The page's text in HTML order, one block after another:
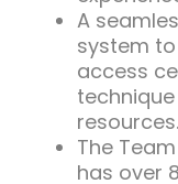
A
system
access
resources.
The
has over